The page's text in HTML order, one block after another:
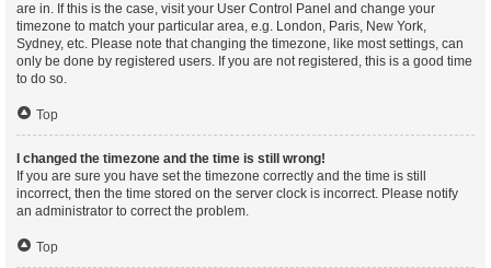
are in. If this is the case, visit your User Control Panel and change your
timezone to match your particular area, e.g. London, Paris, New York,
Sydney, etc. Please note that changing the timezone, like most settings, can
only be done by registered users. If you are not registered, this is a good time
to do so.
Top
I changed the timezone and the time is still wrong!
If you are sure you have set the timezone correctly and the time is still
incorrect, then the time stored on the server clock is incorrect. Please notify
an administrator to correct the problem.
Top